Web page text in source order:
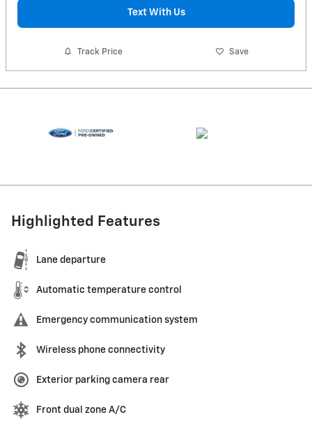
Text With Us
Track Price Save
Highlighted Features
Lane departure
Automatic temperature control
Emergency communication system
Wireless phone connectivity
Exterior parking camera rear
Front dual zone A/C